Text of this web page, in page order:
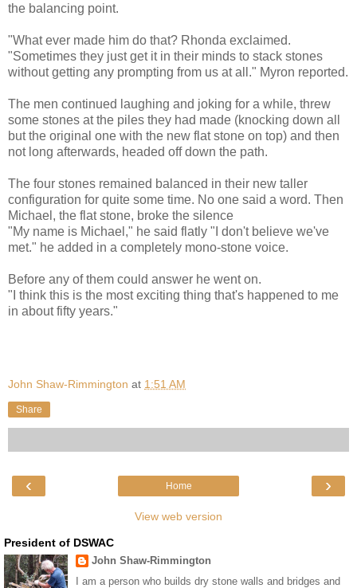
the balancing point.
"What ever made him do that? Rhonda exclaimed.
"Sometimes they just get it in their minds to stack stones
without getting any prompting from us at all." Myron reported.
The men continued laughing and joking for a while, threw
some stones at the piles they had made (knocking down all
but the original one with the new flat stone on top) and then
not long afterwards, headed off down the path.
The four stones remained balanced in their new taller
configuration for quite some time. No one said a word. Then
Michael, the flat stone, broke the silence
"My name is Michael," he said flatly "I don't believe we've
met." he added in a completely mono-stone voice.
Before any of them could answer he went on.
"I think this is the most exciting thing that's happened to me
in about fifty years."
John Shaw-Rimmington at 1:51 AM
Share
‹ ›
Home
View web version
President of DSWAC
John Shaw-Rimmington
I am a person who builds dry stone walls and bridges and